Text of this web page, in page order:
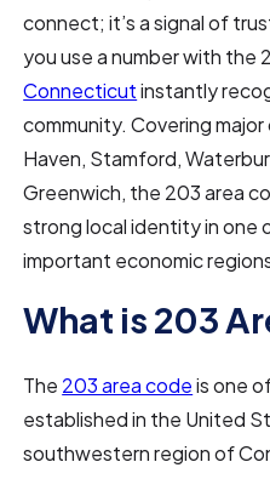
connect; it’s a signal of
you use a number with the
Connecticutinstantly
community. Covering
Haven, Stamford,
Greenwich, the 203 area
strong local identity in one
important economic
What is 203
The 203 area codeis one
established in the United
southwestern region of